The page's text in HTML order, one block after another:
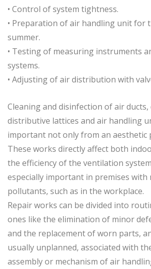
• Control of system tightness.
• Preparation of air handling unit for
summer.
• Testing of measuring instruments
systems.
• Adjusting of air distribution with
Cleaning and disinfection of air ducts,
distributive lattices and air handling
important not only from an aesthetic
These works directly affect both
the efficiency of the ventilation
especially important in premises
pollutants, such as in the workplace.
Repair works can be divided into
ones like the elimination of minor
and the replacement of worn parts,
usually unplanned, associated with
assembly or mechanism of air